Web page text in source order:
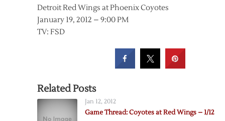
Detroit Red Wings at Phoenix Coyotes
January 19, 2012 – 9:00 PM
TV: FSD
Related Posts
Jan 12, 2012
Game Thread: Coyotes at Red Wings – 1/12